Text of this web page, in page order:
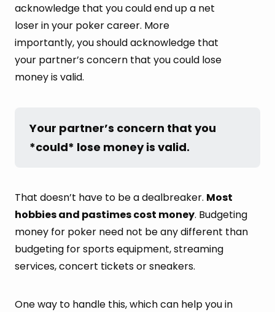
acknowledge that you could end up a net
loser in your poker career. More
importantly, you should acknowledge that
your partner’s concern that you could lose
money is valid.
Your partner’s concern that you
*could* lose money is valid.
That doesn’t have to be a dealbreaker. Most
hobbies and pastimes cost money. Budgeting
money for poker need not be any different than
budgeting for sports equipment, streaming
services, concert tickets or sneakers.
One way to handle this, which can help you in